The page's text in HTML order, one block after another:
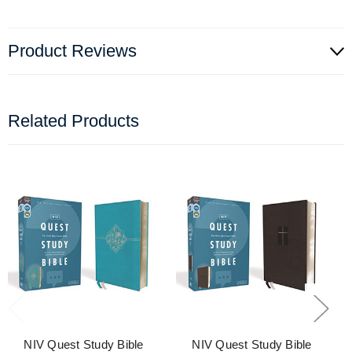
Product Reviews
Related Products
NIV Quest Study Bible
NIV Quest Study Bible